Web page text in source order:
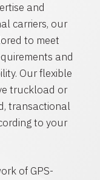
and
carriers, our
to meet
and
Our flexible
truckload or
transactional
to your
of GPS-